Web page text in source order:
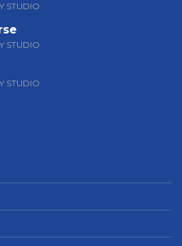
STUDIO
STUDIO
STUDIO